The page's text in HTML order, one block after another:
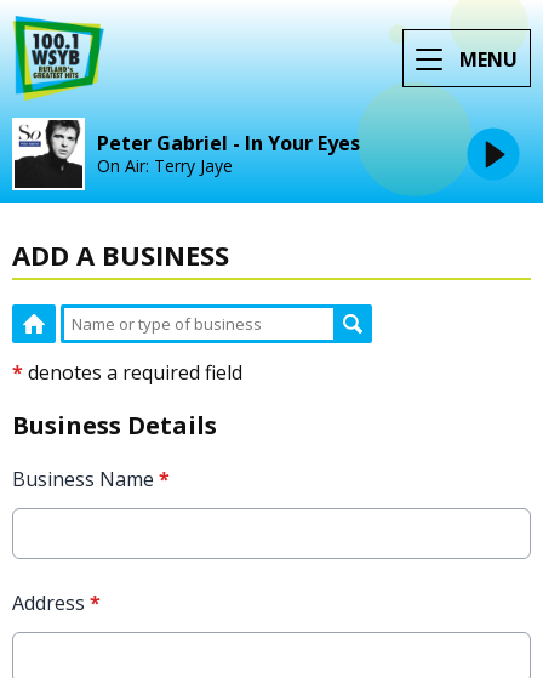
MENU
Peter Gabriel - In Your Eyes
On Air: Terry Jaye
ADD A BUSINESS
*denotes a required field
Business Details
Business Name *
Address *